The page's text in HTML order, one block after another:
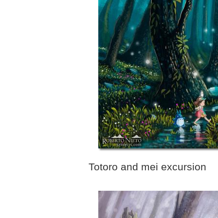
Totoro and mei excursion